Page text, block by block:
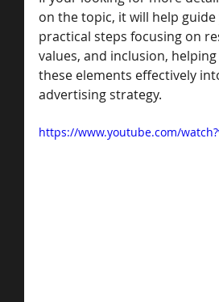
on the topic, it will help
practical steps focusing on
values, and inclusion,
these elements effectively
advertising strategy.
https://www.youtube.com/